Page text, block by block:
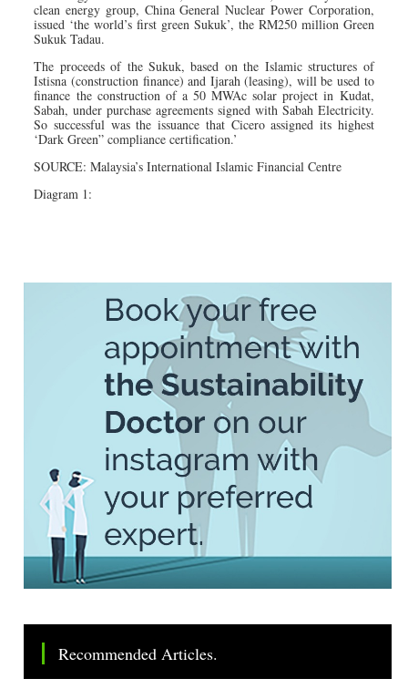
clean energy group, China General Nuclear Power Corporation,
issued ‘the world’s first green Sukuk’, the RM250 million Green
Sukuk Tadau.
The proceeds of the Sukuk, based on the Islamic structures of
Istisna (construction finance) and Ijarah (leasing), will be used to
finance the construction of a 50 MWAc solar project in Kudat,
Sabah, under purchase agreements signed with Sabah Electricity.
So successful was the issuance that Cicero assigned its highest
‘Dark Green” compliance certification.’
SOURCE: Malaysia’s International Islamic Financial Centre
Diagram 1:
Recommended Articles.